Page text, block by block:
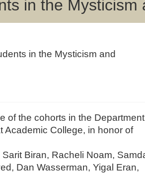
in the
of the cohorts in the Department
Academic College, in honor of
Biran, Racheli Noam,
Dan Wasserman, Yigal Eran,